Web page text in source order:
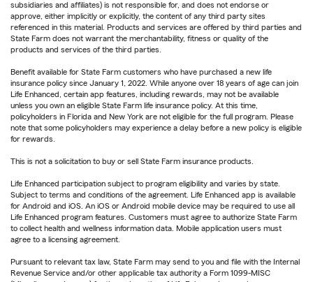
subsidiaries and affiliates) is not responsible for, and does not endorse or
approve, either implicitly or explicitly, the content of any third party sites
referenced in this material. Products and services are offered by third parties and
State Farm does not warrant the merchantability, fitness or quality of the
products and services of the third parties.
Benefit available for State Farm customers who have purchased a new life
insurance policy since January 1, 2022. While anyone over 18 years of age can join
Life Enhanced, certain app features, including rewards, may not be available
unless you own an eligible State Farm life insurance policy. At this time,
policyholders in Florida and New York are not eligible for the full program. Please
note that some policyholders may experience a delay before a new policy is eligible
for rewards.
This is not a solicitation to buy or sell State Farm insurance products.
Life Enhanced participation subject to program eligibility and varies by state.
Subject to terms and conditions of the agreement. Life Enhanced app is available
for Android and iOS. An iOS or Android mobile device may be required to use all
Life Enhanced program features. Customers must agree to authorize State Farm
to collect health and wellness information data. Mobile application users must
agree to a licensing agreement.
Pursuant to relevant tax law, State Farm may send to you and file with the Internal
Revenue Service and/or other applicable tax authority a Form 1099-MISC